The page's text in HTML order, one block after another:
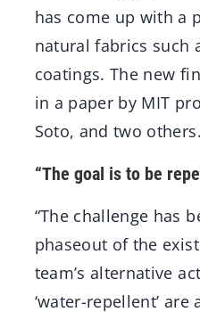
has come up with a
natural fabrics such
coatings. The new
in a paper by MIT
Soto, and two others.
“The goal is to be
“The challenge has
phaseout of the
team’s alternative
‘water-repellent’